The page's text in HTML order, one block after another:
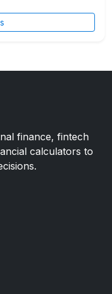
finance, fintech
calculators to